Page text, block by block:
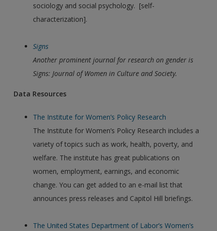
sociology and social psychology. [self-
characterization].
Signs
Another prominent journal for research on gender is
Signs: Journal of Women in Culture and Society.
Data Resources
The Institute for Women’s Policy Research
The Institute for Women’s Policy Research includes a
variety of topics such as work, health, poverty, and
welfare. The institute has great publications on
women, employment, earnings, and economic
change. You can get added to an e-mail list that
announces press releases and Capitol Hill briefings.
The United States Department of Labor’s Women’s